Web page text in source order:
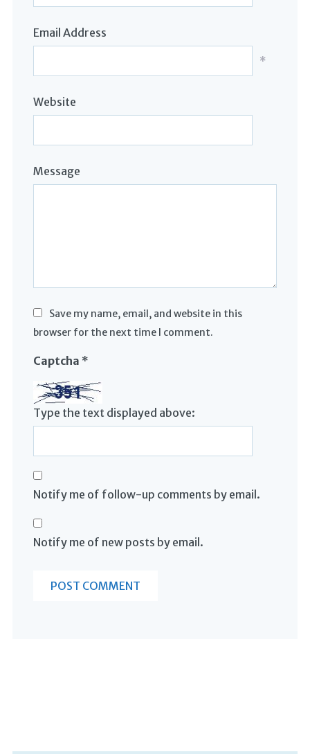
Email Address
*
Website
Message
Save my name, email, and website in this
browser for the next time I comment.
Captcha *
Type the text displayed above:
Notify me of follow-up comments by email.
Notify me of new posts by email.